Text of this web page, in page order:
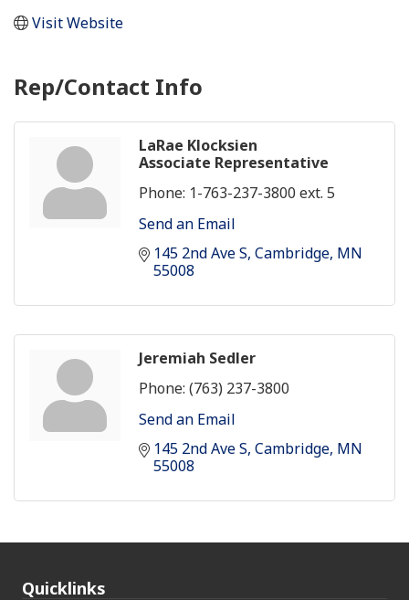
Visit Website
Rep/Contact Info
LaRae Klocksien
Associate Representative
Phone: 1-763-237-3800 ext. 5
Send an Email
145 2nd Ave S Cambridge MN
55008
Jeremiah Sedler
Phone: (763) 237-3800
Send an Email
145 2nd Ave S Cambridge MN
55008
Quicklinks